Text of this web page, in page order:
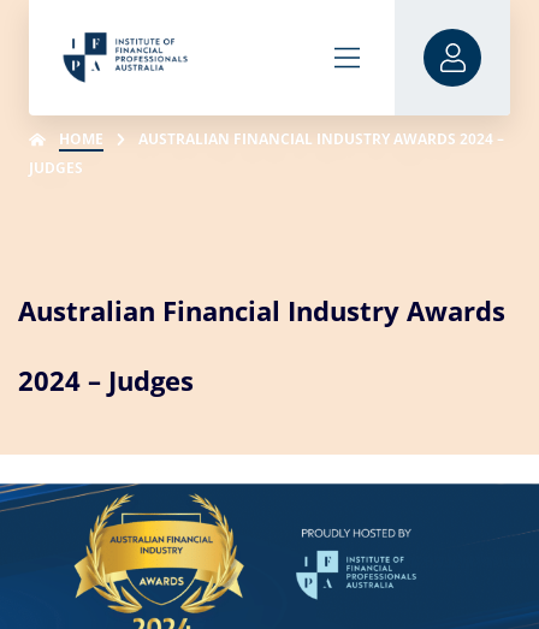
HOME
AUSTRALIAN FINANCIAL INDUSTRY AWARDS 2024 –
JUDGES
Australian Financial Industry Awards
2024 – Judges